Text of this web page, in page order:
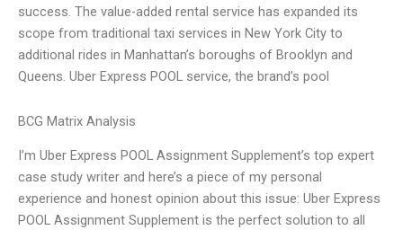
success. The value-added rental service has expanded its
scope from traditional taxi services in New York City to
additional rides in Manhattan’s boroughs of Brooklyn and
Queens. Uber Express POOL service, the brand’s pool
BCG Matrix Analysis
I’m Uber Express POOL Assignment Supplement’s top expert
case study writer and here’s a piece of my personal
experience and honest opinion about this issue: Uber Express
POOL Assignment Supplement is the perfect solution to all